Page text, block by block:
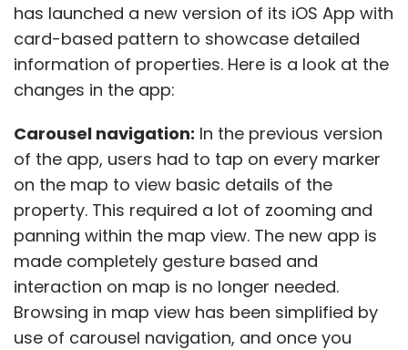
has launched a new version of its iOS App with
card-based pattern to showcase detailed
information of properties. Here is a look at the
changes in the app:
Carousel navigation: In the previous version
of the app, users had to tap on every marker
on the map to view basic details of the
property. This required a lot of zooming and
panning within the map view. The new app is
made completely gesture based and
interaction on map is no longer needed.
Browsing in map view has been simplified by
use of carousel navigation, and once you